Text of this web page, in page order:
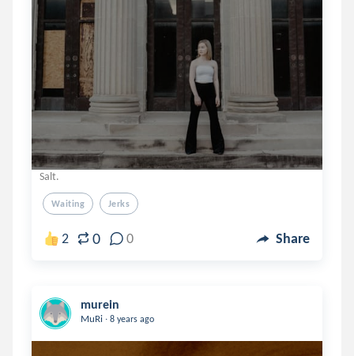
Salt.
Waiting Jerks
2 0 0 Share
murein
MuRi . 8 years ago